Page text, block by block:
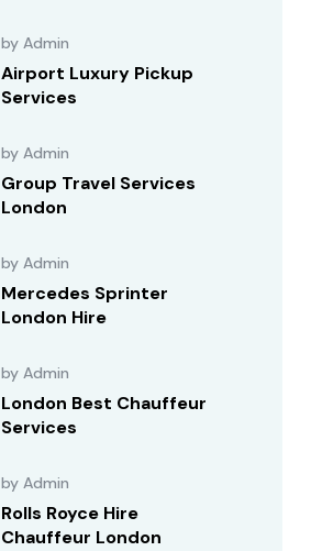
by Admin
Airport Luxury Pickup
Services
by Admin
Group Travel Services
London
by Admin
Mercedes Sprinter
London Hire
by Admin
London Best Chauffeur
Services
by Admin
Rolls Royce Hire
Chauffeur London